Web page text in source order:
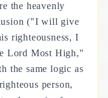
the heavenly
("I will give
righteousness, I
Lord Most High,"
the same logic as
person,